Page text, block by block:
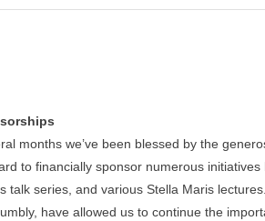
months we’ve been blessed by the
to financially sponsor numerous
talk series, and various Stella Maris
have allowed us to continue the